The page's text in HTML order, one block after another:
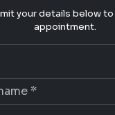
your details below
appointment.